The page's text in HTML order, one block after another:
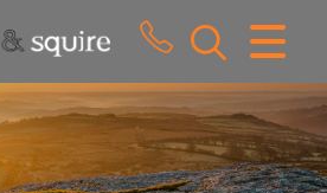
CLOSE MENU
HOME
SALES